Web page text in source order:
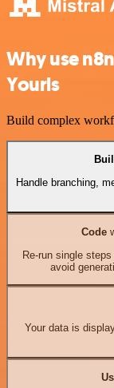
Why use
Yourls
Build complex
Handle branching,
Code
Re-run single
avoid
Your data is